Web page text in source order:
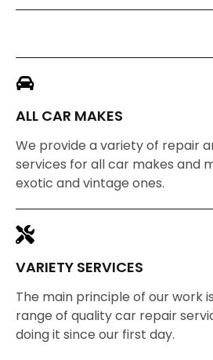
ALL CAR MAKES
We provide a variety of repair
services for all car makes and
exotic and vintage ones.
VARIETY SERVICES
The main principle of our work
range of quality car repair
doing it since our first day.